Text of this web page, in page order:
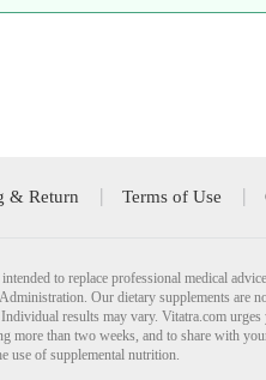
& Return Terms of Use
to replace professional medical
Our dietary supplements are
results may vary. Vitatra.com urges
more than two weeks, and to share with
use of supplemental nutrition.